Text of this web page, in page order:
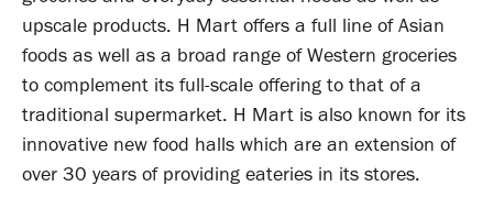
upscale products. H Mart offers a full line of Asian
foods as well as a broad range of Western groceries
to complement its full-scale offering to that of a
traditional supermarket. H Mart is also known for its
innovative new food halls which are an extension of
over 30 years of providing eateries in its stores.